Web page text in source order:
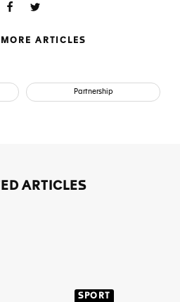
ARTICLES
Partnership
ARTICLES
SPORT